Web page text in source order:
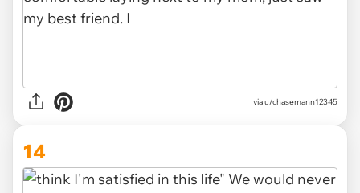
via u/chasemann12345
14